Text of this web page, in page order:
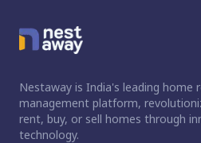
Nestaway is India's leading home
management platform,
rent, buy, or sell homes through
technology.